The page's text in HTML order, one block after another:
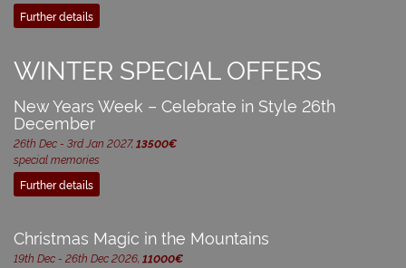
Further details
WINTER SPECIAL OFFERS
New Years Week – Celebrate in Style 26th
December
26th Dec - 3rd Jan 2027, 13500€
special memories
Further details
Christmas Magic in the Mountains
19th Dec - 26th Dec 2026, 11000€